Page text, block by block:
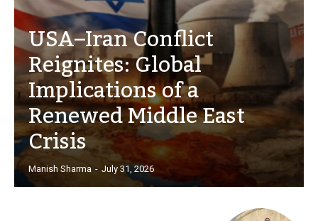
USA–Iran Conflict
Reignites: Global
Implications of a
Renewed Middle East
Crisis
Manish Sharma - July 31, 2026